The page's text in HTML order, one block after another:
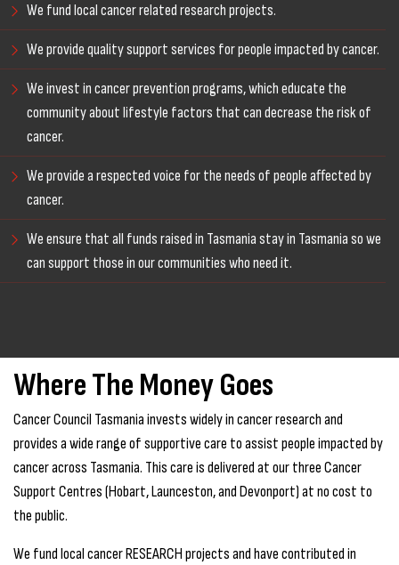
We fund local cancer related research projects.
We provide quality support services for people impacted by cancer.
We invest in cancer prevention programs, which educate the
community about lifestyle factors that can decrease the risk of
cancer.
We provide a respected voice for the needs of people affected by
cancer.
We ensure that all funds raised in Tasmania stay in Tasmania so we
can support those in our communities who need it.
Where The Money Goes
Cancer Council Tasmania invests widely in cancer research and
provides a wide range of supportive care to assist people impacted by
cancer across Tasmania. This care is delivered at our three Cancer
Support Centres (Hobart, Launceston, and Devonport) at no cost to
the public.
We fund local cancer RESEARCH projects and have contributed in